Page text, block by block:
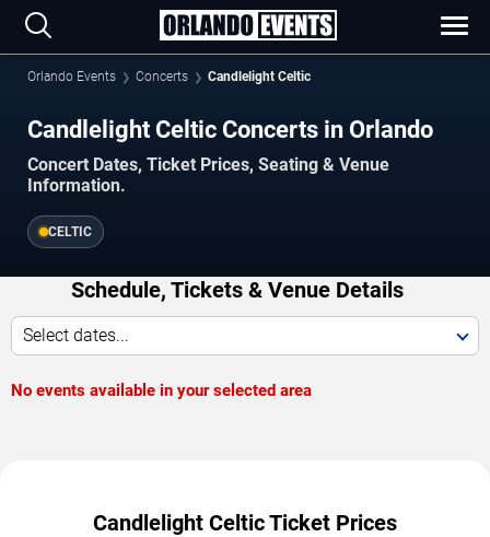
Orlando Events Concerts Candlelight Celtic
Candlelight Celtic Concerts in Orlando
Concert Dates, Ticket Prices, Seating & Venue
Information.
CELTIC
Schedule, Tickets & Venue Details
Select dates...
No events available in your selected area
Candlelight Celtic Ticket Prices